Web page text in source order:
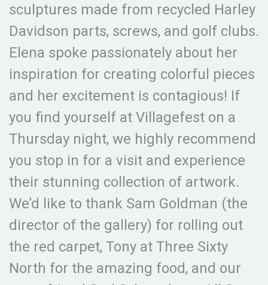
sculptures made from recycled Harley
Davidson parts, screws, and golf clubs.
Elena spoke passionately about her
inspiration for creating colorful pieces
and her excitement is contagious! If
you find yourself at Villagefest on a
Thursday night, we highly recommend
you stop in for a visit and experience
their stunning collection of artwork.
We’d like to thank Sam Goldman (the
director of the gallery) for rolling out
the red carpet, Tony at Three Sixty
North for the amazing food, and our